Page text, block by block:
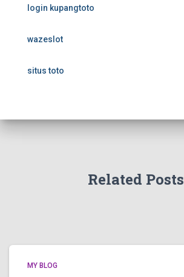
login kupangtoto
wazeslot
situs toto
Related Posts
MY BLOG